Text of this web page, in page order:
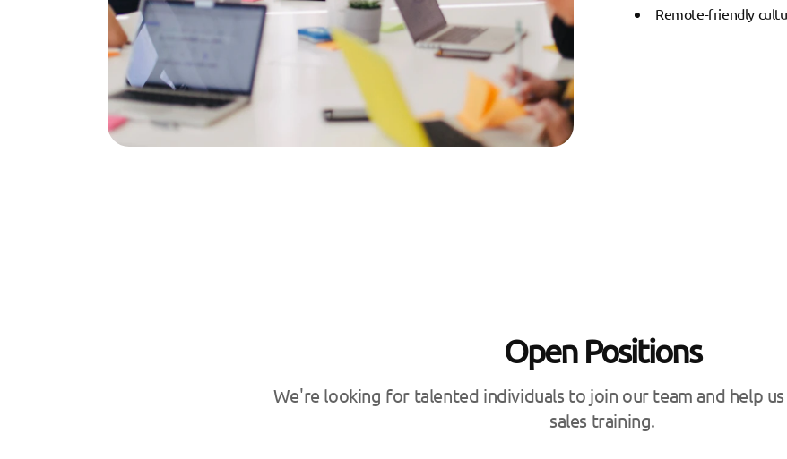
Remote-friendly
Open Positions
We're looking for talented individuals to join our team and help
sales training.